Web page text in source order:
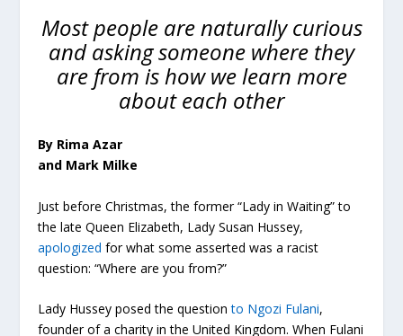
Most people are naturally curious
and asking someone where they
are from is how we learn more
about each other
By Rima Azar
and Mark Milke
Just before Christmas, the former “Lady in Waiting” to
the late Queen Elizabeth, Lady Susan Hussey,
apologized for what some asserted was a racist
question: “Where are you from?”
Lady Hussey posed the questionto Ngozi Fulani,
founder of a charity in the United Kingdom. When Fulani